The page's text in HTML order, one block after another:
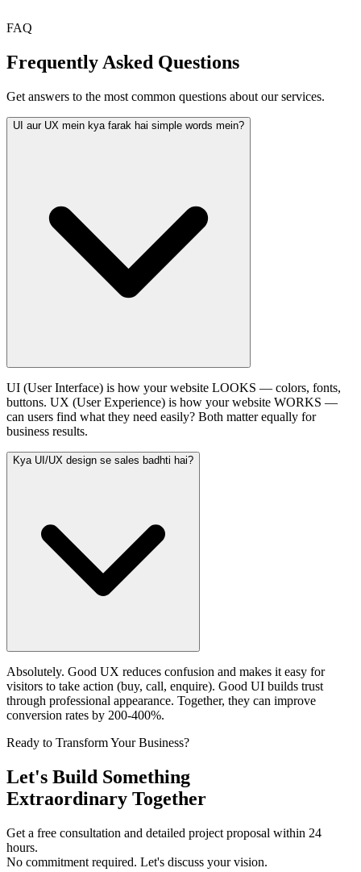
FAQ
Frequently Asked Questions
Get answers to the most common questions about our services.
UI aur UX mein kya farak hai simple words mein?
UI (User Interface) is how your website LOOKS — colors, fonts,
buttons. UX (User Experience) is how your website WORKS —
can users find what they need easily? Both matter equally for
business results.
Kya UI/UX design se sales badhti hai?
Absolutely. Good UX reduces confusion and makes it easy for
visitors to take action (buy, call, enquire). Good UI builds trust
through professional appearance. Together, they can improve
conversion rates by 200-400%.
Ready to Transform Your Business?
Let's Build Something
Extraordinary Together
Get a free consultation and detailed project proposal within 24
hours.
No commitment required. Let's discuss your vision.